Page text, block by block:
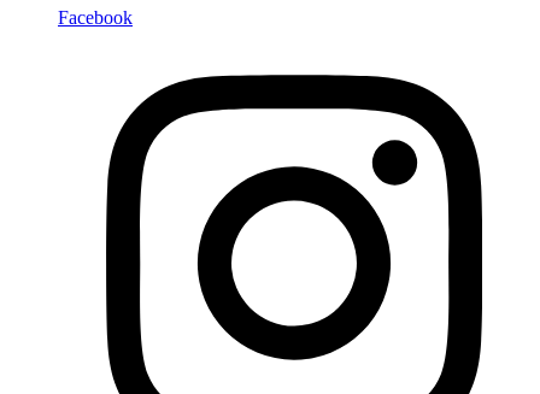
Facebook